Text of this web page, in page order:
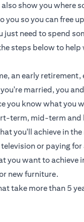
show you where
so you can free
need to spend
steps below to
an early
married, you
you know what you
term, mid-term
you'll achieve in
or paying for
you want to achieve
new furniture.
take more than 5